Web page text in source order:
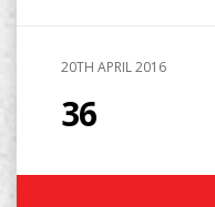
20TH APRIL 2016
36